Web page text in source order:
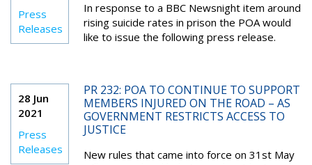
Press
Releases
In response to a BBC Newsnight item around
rising suicide rates in prison the POA would
like to issue the following press release.
28 Jun
2021
Press
Releases
PR 232: POA TO CONTINUE TO SUPPORT
MEMBERS INJURED ON THE ROAD – AS
GOVERNMENT RESTRICTS ACCESS TO
JUSTICE
New rules that came into force on 31st May